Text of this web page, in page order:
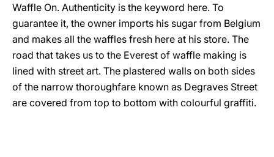
Waffle On. Authenticity is the keyword here. To
guarantee it, the owner imports his sugar from Belgium
and makes all the waffles fresh here at his store. The
road that takes us to the Everest of waffle making is
lined with street art. The plastered walls on both sides
of the narrow thoroughfare known as Degraves Street
are covered from top to bottom with colourful graffiti.